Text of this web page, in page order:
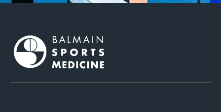
02 9818 1004